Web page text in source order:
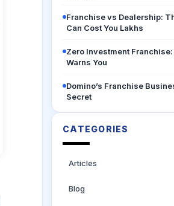
Franchise vs Dealership:
Can Cost You Lakhs
Zero Investment
Warns You
Domino’s Franchise
Secret
CATEGORIES
Articles
Blog